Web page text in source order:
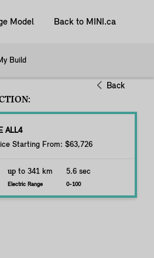
Model Back to MINI.ca
Build
Back
ALL4
Starting From: $63,726
up to 341 km
Electric Range
5.6 sec
0-100